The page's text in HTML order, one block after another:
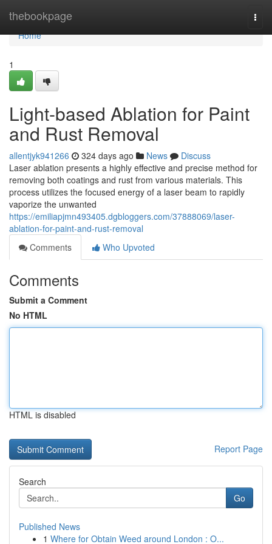
thebookpage
Home
Home
1
Light-based Ablation for Paint
and Rust Removal
allentjyk941266 324 days ago News
Discuss
Laser ablation presents a highly effective and precise method for
removing both coatings and rust from various materials. This
process utilizes the focused energy of a laser beam to rapidly
vaporize the unwanted
https://emiliapjmn493405.dgbloggers.com/37888069/laser-
ablation-for-paint-and-rust-removal
Comments
Who Upvoted
Comments
Submit a Comment
No HTML
HTML is disabled
Report Page
Search
Go
Published News
1 Where for Obtain Weed around London : O...